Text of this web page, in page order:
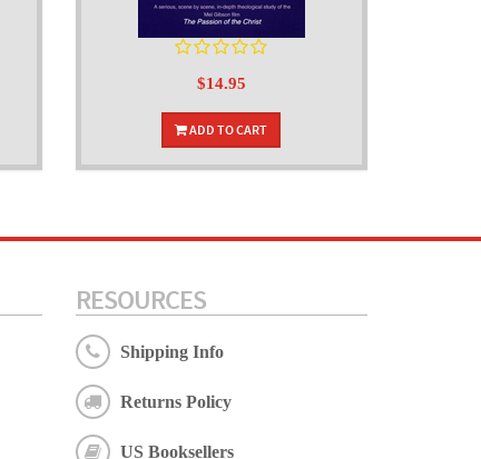
$14.95
ADD TO CART
RESOURCES
Shipping Info
Returns Policy
US Booksellers